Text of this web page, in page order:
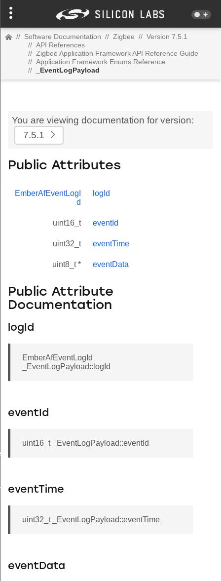
// Software Documentation // Zigbee // Version 7.5.1
// API References
// Zigbee Application Framework API Reference Guide
// Application Framework Enums Reference
//
_EventLogPayload
You are viewing documentation for version:
7.5.1
Public Attributes
EmberAfEventLogI
d
logId
uint16_t eventId
uint32_t eventTime
uint8_t * eventData
Public Attribute
Documentation
logId
EmberAfEventLogId
_EventLogPayload::logId
eventId
uint16_t _EventLogPayload::eventId
eventTime
uint32_t _EventLogPayload::eventTime
eventData